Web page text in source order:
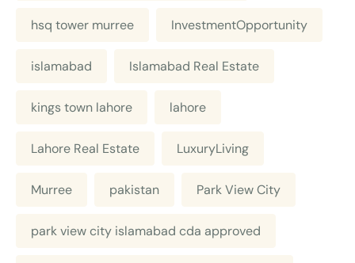
hsq tower murree InvestmentOpportunity
islamabad Islamabad Real Estate
kings town lahore lahore
Lahore Real Estate LuxuryLiving
Murree pakistan Park View City
park view city islamabad cda approved